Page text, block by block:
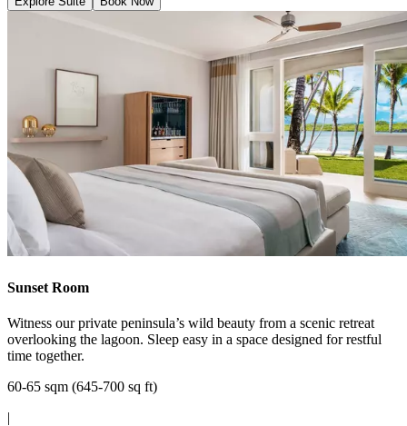
Sunset Room
Witness our private peninsula’s wild beauty from a scenic retreat
overlooking the lagoon. Sleep easy in a space designed for restful
time together.
60-65 sqm (645-700 sq ft)
|